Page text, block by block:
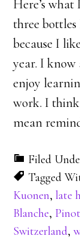
Here’s what
three
because I
year. I
enjoy
work. I think
mean
Filed
Tagged
Kuonen,late
Blanche,
Switzerland,